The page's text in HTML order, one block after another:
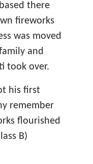
there
fireworks
was moved
and
took over.
his first
remember
flourished
B)